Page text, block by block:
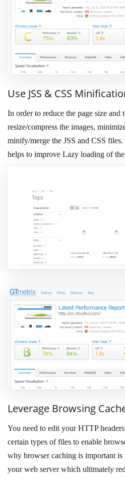
Use JSS & CSS
In order to reduce the page size and
resize/compress the images,
minify/merge the JSS and CSS
helps to improve Lazy loading of
Leverage Browsing
You need to edit your HTTP
certain types of files to enable
why browser caching is important is
your web server which ultimately